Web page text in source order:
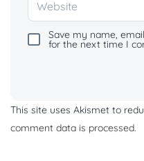
Save my name,
for the next time I
This site uses Akismet to
comment data is processed.